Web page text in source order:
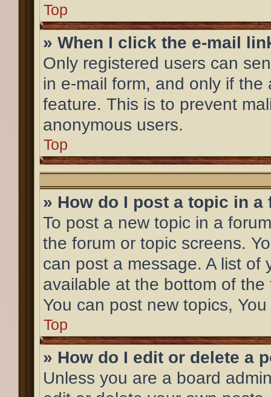
Top
» When I click the e-mail
Only registered users can
in e-mail form, and only if
feature. This is to prevent
anonymous users.
Top
» How do I post a topic in a
To post a new topic in a
the forum or topic screens.
can post a message. A list of
available at the bottom of
You can post new topics,
Top
» How do I edit or delete a
Unless you are a board